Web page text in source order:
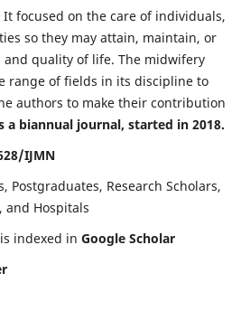
focused on the care of individuals,
so they may attain, maintain, or
quality of life. The midwifery
range of fields in its discipline to
authors to make their contribution
a biannual journal, started in 2018.
IJMN
Postgraduates, Research Scholars,
Hospitals
indexed in Google Scholar